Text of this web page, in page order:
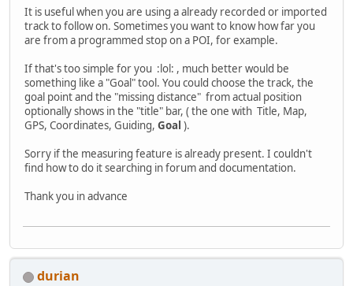
It is useful when you are using a already recorded or imported
track to follow on. Sometimes you want to know how far you
are from a programmed stop on a POI, for example.
If that's too simple for you :lol: , much better would be
something like a "Goal" tool. You could choose the track, the
goal point and the "missing distance" from actual position
optionally shows in the "title" bar, ( the one with Title, Map,
GPS, Coordinates, Guiding, Goal ).
Sorry if the measuring feature is already present. I couldn't
find how to do it searching in forum and documentation.
Thank you in advance
durian